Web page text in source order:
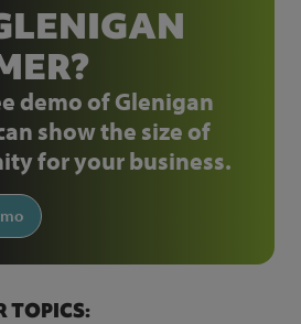
demo of Glenigan
show the size of
for your business.
TOPICS: